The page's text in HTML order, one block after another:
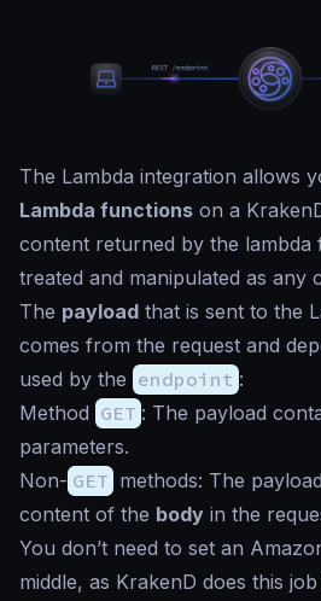
The Lambda integration allows
Lambda functions on a
content returned by the lambda
treated and manipulated as any
The payload that is sent to the
comes from the request and
used by the endpoint :
Method GET : The payload
parameters.
Non- GET methods: The
content of the body in the
You don’t need to set an
middle, as KrakenD does this